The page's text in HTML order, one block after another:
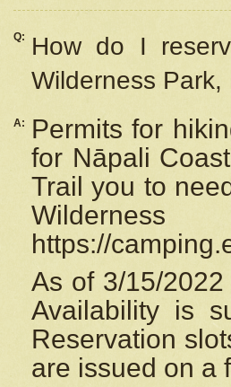
Q: How do I
Wilderness Park,
A:
Permits for
for Nāpali
Trail you to
https://
As of 3/15/
Availability is
Reservation
are issued on a